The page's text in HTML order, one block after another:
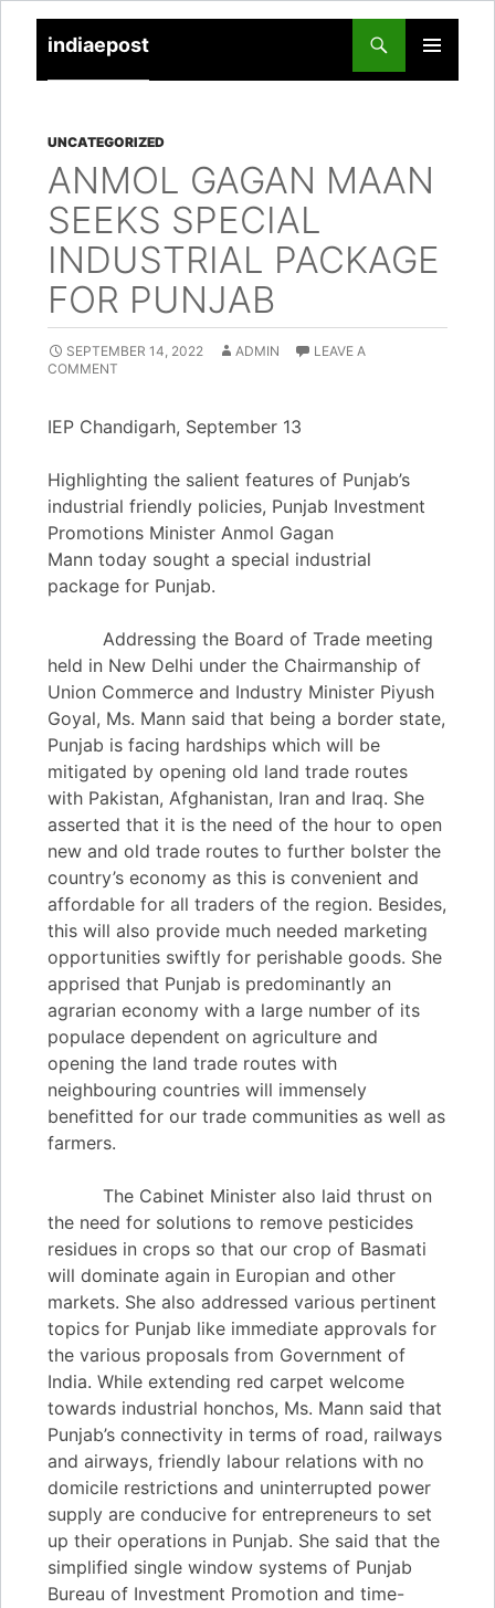
indiaepost
PRIMARY
TO
UNCATEGORIZED
ANMOL GAGAN MAAN
SEEKS SPECIAL
INDUSTRIAL PACKAGE
FOR PUNJAB
SEPTEMBER 14, 2022 ADMIN
LEAVE A
COMMENT
IEP Chandigarh, September 13
Highlighting the salient features of Punjab’s
industrial friendly policies, Punjab Investment
Promotions Minister Anmol Gagan
Mann today sought a special industrial
package for Punjab.
Addressing the Board of Trade meeting
held in New Delhi under the Chairmanship of
Union Commerce and Industry Minister Piyush
Goyal, Ms. Mann said that being a border state,
Punjab is facing hardships which will be
mitigated by opening old land trade routes
with Pakistan, Afghanistan, Iran and Iraq. She
asserted that it is the need of the hour to open
new and old trade routes to further bolster the
country’s economy as this is convenient and
affordable for all traders of the region. Besides,
this will also provide much needed marketing
opportunities swiftly for perishable goods. She
apprised that Punjab is predominantly an
agrarian economy with a large number of its
populace dependent on agriculture and
opening the land trade routes with
neighbouring countries will immensely
benefitted for our trade communities as well as
farmers.
The Cabinet Minister also laid thrust on
the need for solutions to remove pesticides
residues in crops so that our crop of Basmati
will dominate again in Europian and other
markets. She also addressed various pertinent
topics for Punjab like immediate approvals for
the various proposals from Government of
India. While extending red carpet welcome
towards industrial honchos, Ms. Mann said that
Punjab’s connectivity in terms of road, railways
and airways, friendly labour relations with no
domicile restrictions and uninterrupted power
supply are conducive for entrepreneurs to set
up their operations in Punjab. She said that the
simplified single window systems of Punjab
Bureau of Investment Promotion and time-